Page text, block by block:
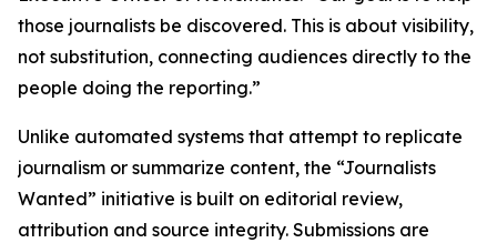
those journalists be discovered. This is about visibility,
not substitution, connecting audiences directly to the
people doing the reporting.”
Unlike automated systems that attempt to replicate
journalism or summarize content, the “Journalists
Wanted” initiative is built on editorial review,
attribution and source integrity. Submissions are